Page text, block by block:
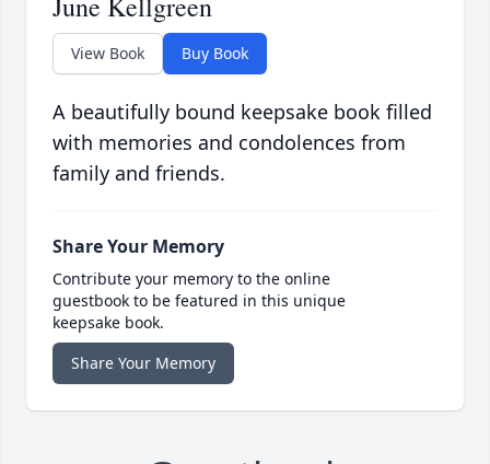
View Book Buy Book
A beautifully bound keepsake book filled
with memories and condolences from
family and friends.
Share Your Memory
Contribute your memory to the online
guestbook to be featured in this unique
keepsake book.
Share Your Memory